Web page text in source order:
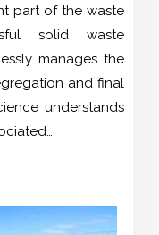
part of the waste
solid waste
manages the
and final
understands